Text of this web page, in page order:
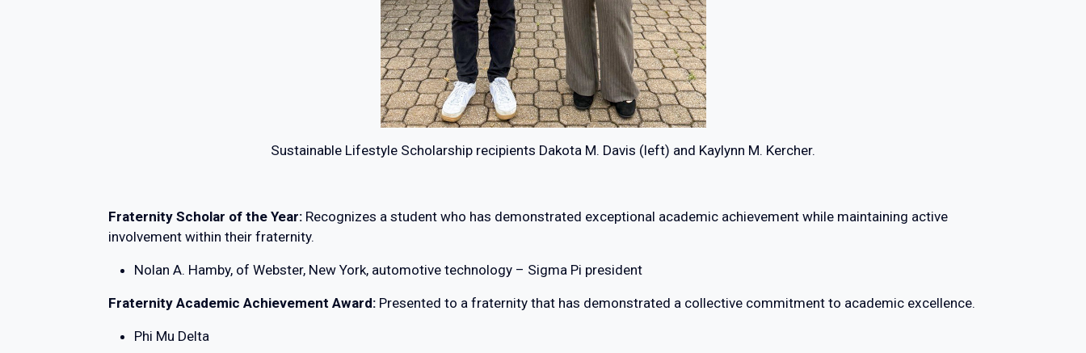
Sustainable Lifestyle Scholarship recipients Dakota M. Davis (left) and Kaylynn M. Kercher.
Fraternity Scholar of the Year: Recognizes a student who has demonstrated exceptional academic achievement while maintaining active
involvement within their fraternity.
Nolan A. Hamby, of Webster, New York, automotive technology – Sigma Pi president
Fraternity Academic Achievement Award: Presented to a fraternity that has demonstrated a collective commitment to academic excellence.
Phi Mu Delta